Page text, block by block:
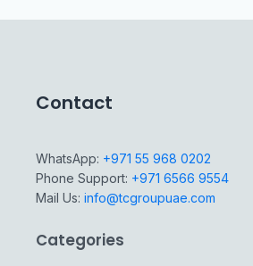
Contact
WhatsApp: +971 55 968 0202
Phone Support: +971 6566 9554
Mail Us: info@tcgroupuae.com
Categories